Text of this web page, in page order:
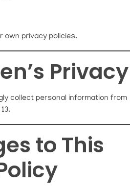
own privacy policies.
Privacy
collect personal information from
to This